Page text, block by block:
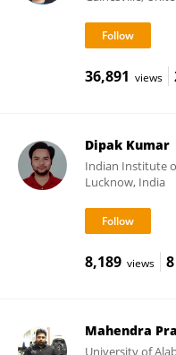
36,891 views
Dipak Kumar
Indian Institute
Lucknow, India
8,189 views 8
Mahendra
University of